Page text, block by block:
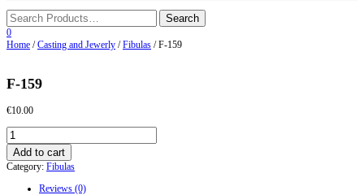
0
Home /Casting and Jewerly /Fibulas / F-159
F-159
€10.00
F-
159
quantity
Add to cart
Category: Fibulas
Reviews (0)